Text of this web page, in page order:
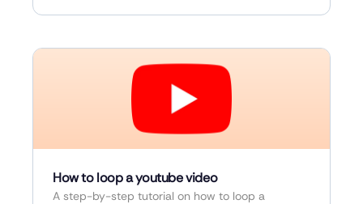
How to loop a youtube video
A step-by-step tutorial on how to loop a